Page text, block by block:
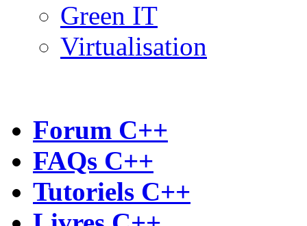
Green IT
Virtualisation
Forum C++
FAQs C++
Tutoriels C++